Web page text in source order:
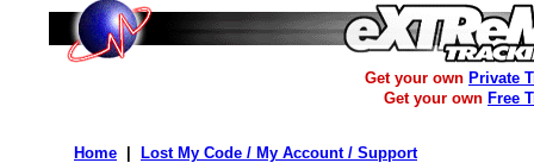
Get your own Private
Get your own Free
Home Lost My Code / My Account / Support